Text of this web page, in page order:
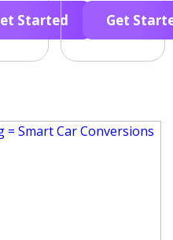
Started Get